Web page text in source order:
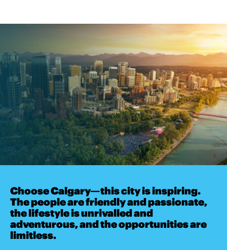
Choose Calgary—this city is inspiring.
The people are friendly and passionate,
the lifestyle is unrivalled and
adventurous, and the opportunities are
limitless.